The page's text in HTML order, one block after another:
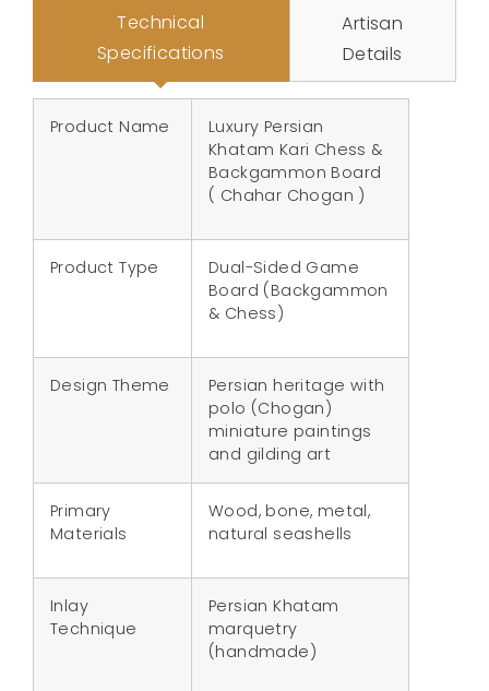
Technical
Specifications
Artisan
Details
Product Name
Luxury Persian
Khatam Kari Chess &
Backgammon Board
( Chahar Chogan )
Product Type
Dual-Sided Game
Board (Backgammon
& Chess)
Design Theme
Persian heritage with
polo (Chogan)
miniature paintings
and gilding art
Primary
Materials
Wood, bone, metal,
natural seashells
Inlay
Technique
Persian Khatam
marquetry
(handmade)